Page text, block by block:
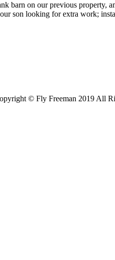
barn on our previous property,
son looking for extra work;
© Fly Freeman 2019 All